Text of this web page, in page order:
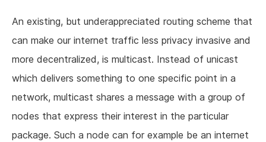
An existing, but underappreciated routing scheme that
can make our internet traffic less privacy invasive and
more decentralized, is multicast. Instead of unicast
which delivers something to one specific point in a
network, multicast shares a message with a group of
nodes that express their interest in the particular
package. Such a node can for example be an internet